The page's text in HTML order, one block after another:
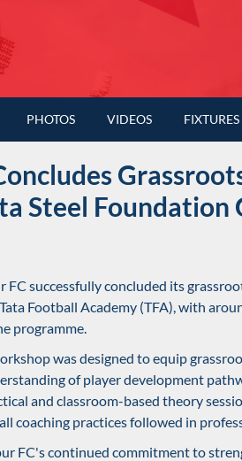
PHOTOS VIDEOS FIXTURES
Steel Foundation
FC successfully concluded its
Football Academy (TFA), with
programme.
was designed to equip
of player development
and classroom-based theory
coaching practices followed in
FC's continued commitment to